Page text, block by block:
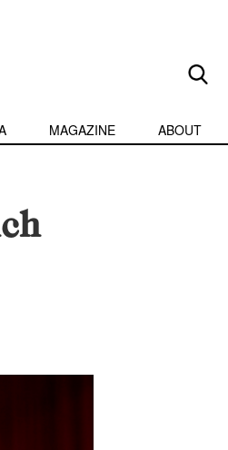
MAGAZINE ABOUT